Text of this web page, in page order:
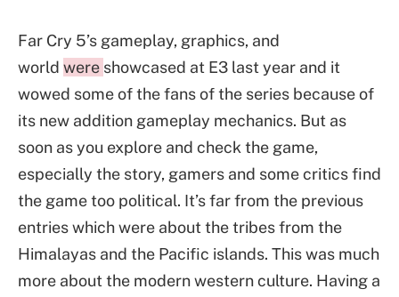
Far Cry 5’s gameplay, graphics, and
world were showcased at E3 last year and it
wowed some of the fans of the series because of
its new addition gameplay mechanics. But as
soon as you explore and check the game,
especially the story, gamers and some critics find
the game too political. It’s far from the previous
entries which were about the tribes from the
Himalayas and the Pacific islands. This was much
more about the modern western culture. Having a